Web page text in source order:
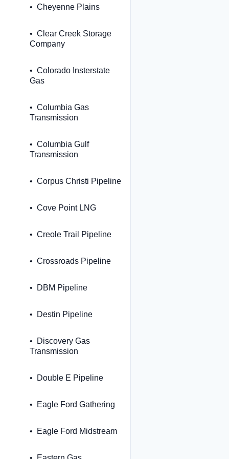
Cheyenne Plains
Clear Creek Storage
Company
Colorado Insterstate
Gas
Columbia Gas
Transmission
Columbia Gulf
Transmission
Corpus Christi Pipeline
Cove Point LNG
Creole Trail Pipeline
Crossroads Pipeline
DBM Pipeline
Destin Pipeline
Discovery Gas
Transmission
Double E Pipeline
Eagle Ford Gathering
Eagle Ford Midstream